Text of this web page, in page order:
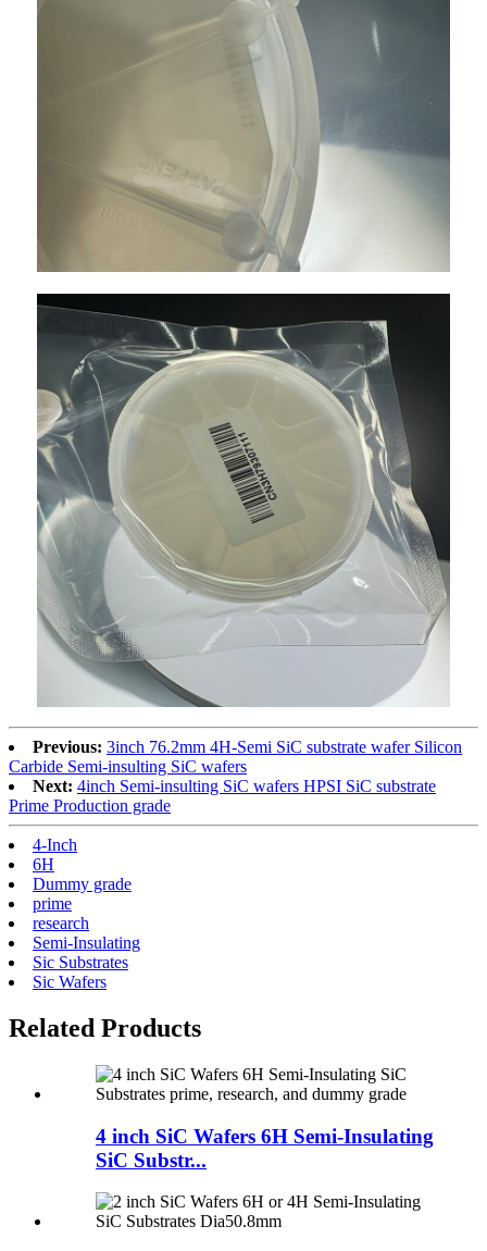
Previous: 3inch 76.2mm 4H-Semi SiC substrate wafer Silicon
Carbide Semi-insulting SiC wafers
Next: 4inch Semi-insulting SiC wafers HPSI SiC substrate
Prime Production grade
4-Inch
6H
Dummy grade
prime
research
Semi-Insulating
Sic Substrates
Sic Wafers
Related Products
4 inch SiC Wafers 6H Semi-Insulating
SiC Substr...